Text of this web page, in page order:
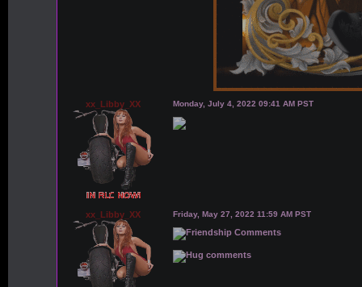
xx_Libby_XX Monday, July 4, 2022 09:41 AM PST
xx_Libby_XX Friday, May 27, 2022 11:59 AM PST